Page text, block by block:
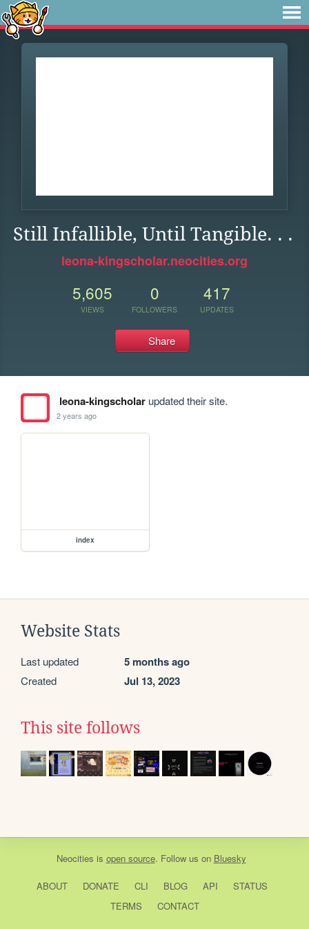
Still Infallible, Until Tangible. . .
leona-kingscholar.neocities.org
5,605
VIEWS
0
FOLLOWERS
417
UPDATES
Share
leona-kingscholarupdated their site.
2 years ago
index
Website Stats
Last updated 5 months ago
Created Jul 13, 2023
This site follows
Neocities is open source. Follow us on Bluesky
ABOUT DONATE CLI BLOG API
STATUS
TERMS
CONTACT